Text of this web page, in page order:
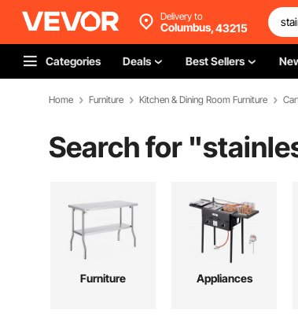
Delivery to
Columbus,43215
Categories Deals Best Sellers
Home Furniture Kitchen & Dining Room Furniture
Search for "
Furniture Appliances